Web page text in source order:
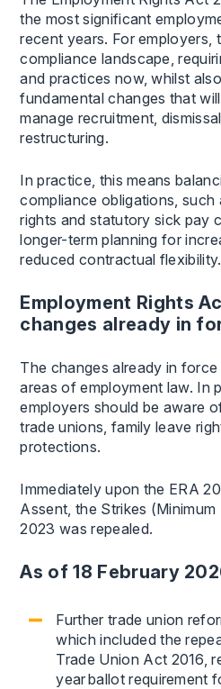
the most significant
recent years. For employers,
compliance landscape,
and practices now, whilst
fundamental changes that
manage recruitment,
restructuring.
In practice, this means
compliance obligations,
rights and statutory sick pay
longer-term planning for
reduced contractual flexibility.
Employment Rights
changes already in
The changes already in
areas of employment law. In
employers should be aware
trade unions, family leave
protections.
Immediately upon the ERA
Assent, the Strikes
2023 was repealed.
As of 18 February
Further trade union
which included the
Trade Union Act 2016,
year ballot requirement